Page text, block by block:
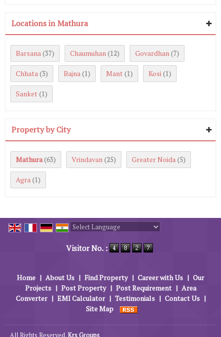
Locations in Mathura
Barsana (37) Chaumuhan (12) Govardhan (7)
Chhata (3) Bajna (1) Mant (1) Kosi (1)
Sanket (1)
Property by City
Mathura (63) Vrindavan (25) Greater Noida (5)
Agra (1)
Visitor No. :
Home | About Us | Find Property | Career with Us | Our
Projects | Post Property | Post Requirement | Area
Converter | EMI Calculator | Testimonials | Contact Us |
Site Map
All Rights Reserved. Krs Groups